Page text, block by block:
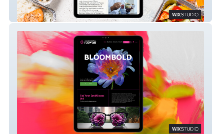
Wilco Markets – A Fresh, Local Retro-
Modern Brand
Consequential Flowers – A Bold Brand
Reimagined